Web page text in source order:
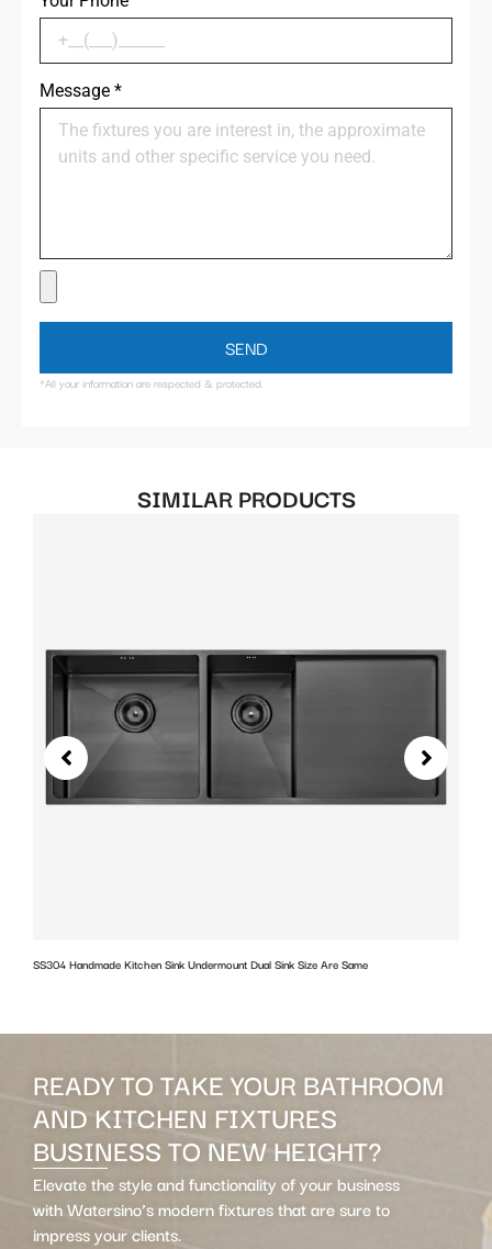
Message *
SEND
*All your information are respected & protected.
SIMILAR PRODUCTS
SS304 Handmade Kitchen Sink Undermount Dual Sink Size Are Same
READY TO TAKE YOUR BATHROOM
AND KITCHEN FIXTURES
BUSINESS TO NEW HEIGHT?
Elevate the style and functionality of your business
with Watersino’s modern fixtures that are sure to
impress your clients.